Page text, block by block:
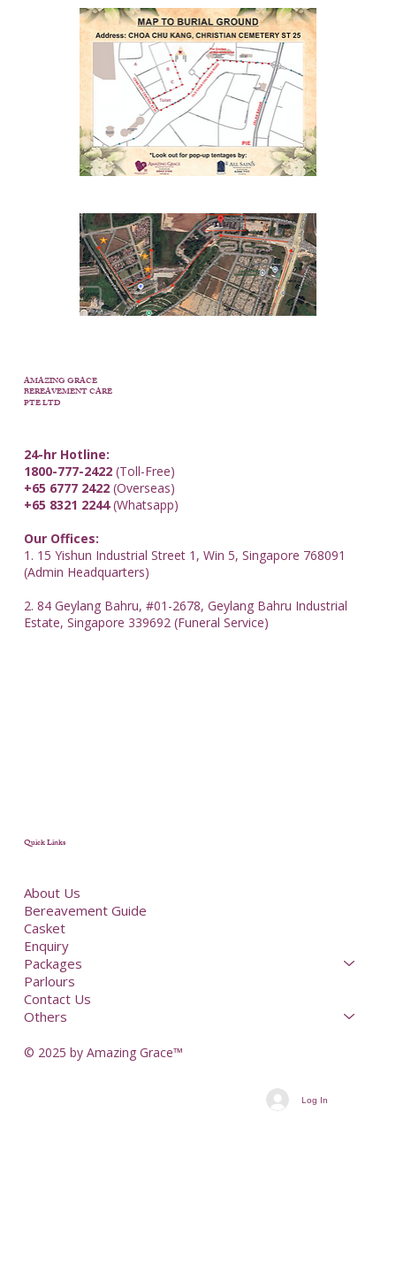
AMAZING GRACE
BEREAVEMENT CARE
PTE LTD
24-hr Hotline:
1800-777-2422(Toll-Free)
+65 6777 2422(Overseas)
+65 8321 2244(Whatsapp)
Our Offices:
1. 15 Yishun Industrial Street 1, Win 5, Singapore 768091
(Admin Headquarters)
2. 84 Geylang Bahru, #01-2678, Geylang Bahru Industrial
Estate, Singapore 339692 (Funeral Service)
Quick Links
About Us
Bereavement Guide
Casket
Enquiry
Packages
Parlours
Contact Us
Others
© 2025 by Amazing Grace™
Log In